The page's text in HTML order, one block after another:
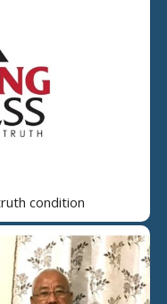
condition